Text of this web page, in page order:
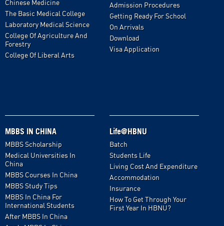
Chinese Medicine
The Basic Medical College
Laboratory Medical Science
College Of Agriculture And
Forestry
College Of Liberal Arts
Admission Procedures
Getting Ready For School
On Arrivals
Download
Visa Application
MBBS IN CHINA
MBBS Scholarship
Medical Universities In
China
MBBS Courses In China
MBBS Study Tips
MBBS In China For
International Students
After MBBS In China
Life@HBNU
Batch
Students Life
Living Cost And Expenditure
Accommodation
Insurance
How To Get Through Your
First Year In HBNU?